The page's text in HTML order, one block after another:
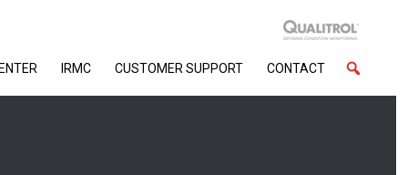
IRMC CUSTOMER SUPPORT CONTACT